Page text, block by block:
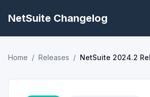
NetSuite Changelog
Home / Releases / NetSuite 2024.2